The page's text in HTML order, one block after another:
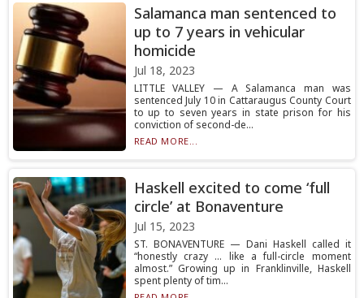
Salamanca man sentenced to
up to 7 years in vehicular
homicide
Jul 18, 2023
LITTLE VALLEY — A Salamanca man was
sentenced July 10 in Cattaraugus County Court
to up to seven years in state prison for his
conviction of second-de...
READ MORE...
Haskell excited to come ‘full
circle’ at Bonaventure
Jul 15, 2023
ST. BONAVENTURE — Dani Haskell called it
“honestly crazy … like a full-circle moment
almost.” Growing up in Franklinville, Haskell
spent plenty of tim...